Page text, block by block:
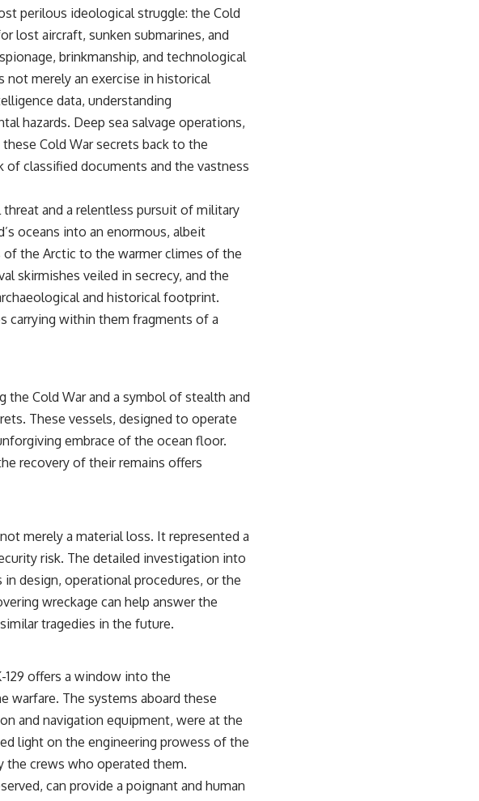
perilous ideological struggle: the Cold
lost aircraft, sunken submarines, and
brinkmanship, and technological
not merely an exercise in historical
data, understanding
hazards. Deep sea salvage operations,
Cold War secrets back to the
classified documents and the vastness
threat and a relentless pursuit of military
oceans into an enormous, albeit
the Arctic to the warmer climes of the
skirmishes veiled in secrecy, and the
and historical footprint.
carrying within them fragments of a
the Cold War and a symbol of stealth and
These vessels, designed to operate
embrace of the ocean floor.
recovery of their remains offers
merely a material loss. It represented a
risk. The detailed investigation into
design, operational procedures, or the
wreckage can help answer the
tragedies in the future.
offers a window into the
warfare. The systems aboard these
and navigation equipment, were at the
light on the engineering prowess of the
the crews who operated them.
can provide a poignant and human